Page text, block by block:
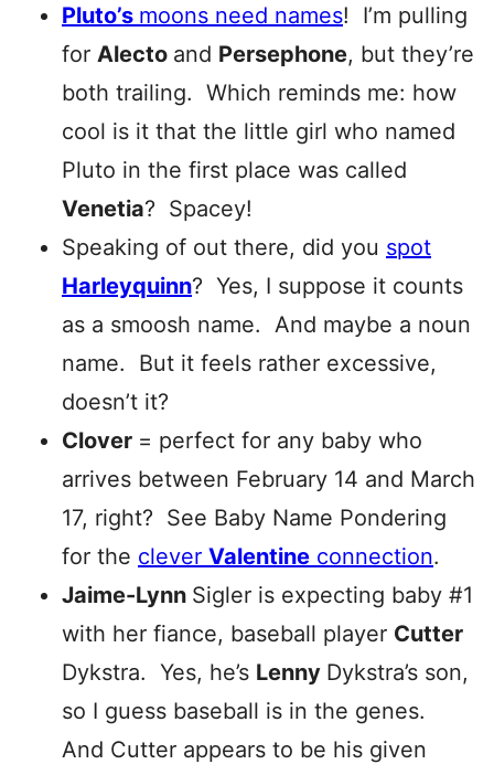
Pluto’s moons need names! I’m pulling
for Alecto and Persephone, but they’re
both trailing. Which reminds me: how
cool is it that the little girl who named
Pluto in the first place was called
Venetia? Spacey!
Speaking of out there, did you spot
Harleyquinn? Yes, I suppose it counts
as a smoosh name. And maybe a noun
name. But it feels rather excessive,
doesn’t it?
Clover = perfect for any baby who
arrives between February 14 and March
17, right? See Baby Name Pondering
for the clever Valentine connection.
Jaime-Lynn Sigler is expecting baby #1
with her fiance, baseball player Cutter
Dykstra. Yes, he’s Lenny Dykstra’s son,
so I guess baseball is in the genes.
And Cutter appears to be his given